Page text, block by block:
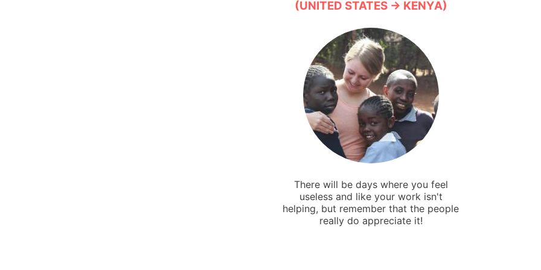
(UNITED STATES → KENYA)
There will be days where you feel
useless and like your work isn't
helping, but remember that the people
really do appreciate it!